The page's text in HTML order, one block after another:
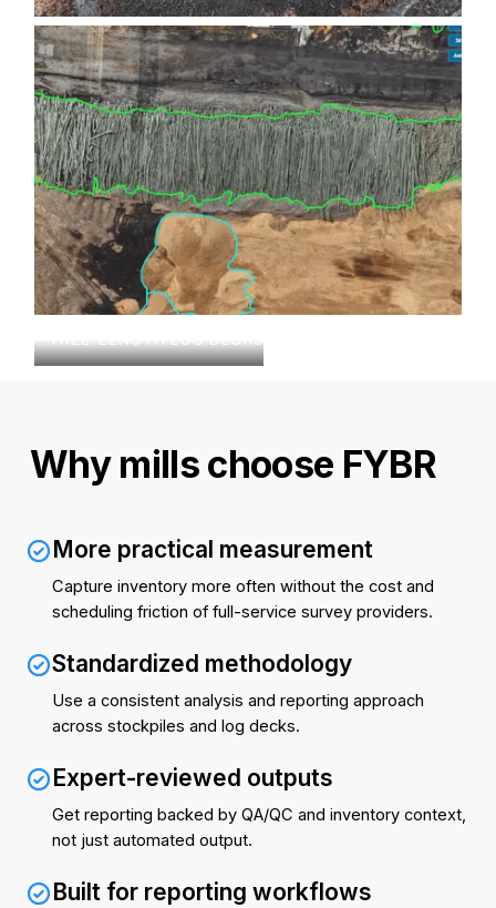
RADIAL LOG YARDS
TREE-LENGTH LOG DECKS
Why mills choose FYBR
More practical measurement
Capture inventory more often without the cost and
scheduling friction of full-service survey providers.
Standardized methodology
Use a consistent analysis and reporting approach
across stockpiles and log decks.
Expert-reviewed outputs
Get reporting backed by QA/QC and inventory context,
not just automated output.
Built for reporting workflows